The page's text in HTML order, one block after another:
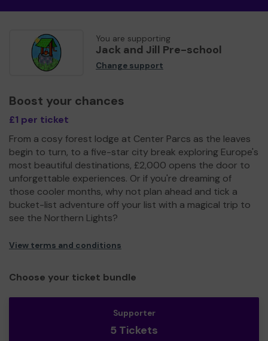
You are supporting
Jack and Jill Pre-school
Change support
Boost your chances
£1 per ticket
From a cosy forest lodge at Center Parcs as the leaves
begin to turn, to a five-star city break exploring Europe's
most beautiful destinations, £2,000 opens the door to
unforgettable experiences. Or if you're dreaming of
those cooler months, why not plan ahead and tick a
bucket-list adventure off your list with a magical trip to
see the Northern Lights?
View terms and conditions
Choose your ticket bundle
Supporter
5 Tickets